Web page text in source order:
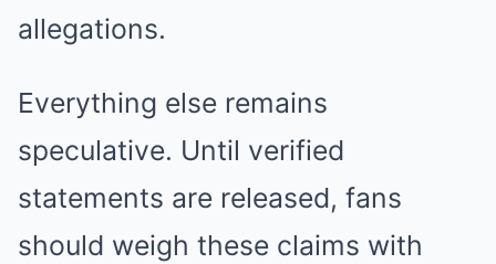
allegations.
Everything else remains
speculative. Until verified
statements are released, fans
should weigh these claims with